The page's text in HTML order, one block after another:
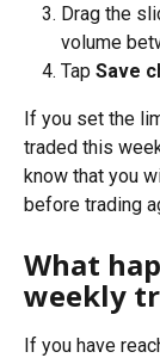
Drag the
volume
Tap Save
If you set the
traded this
know that you
before trading
What
weekly
If you have